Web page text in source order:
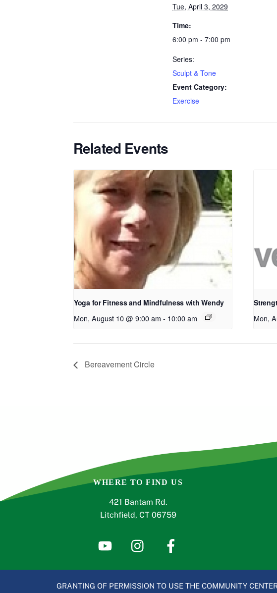
Tue, April 3, 2029
Time:
6:00 pm - 7:00 pm
Series:
Sculpt & Tone
Event Category:
Exercise
Related Events
Yoga for Fitness and Mindfulness with Wendy
Mon, August 10 @ 9:00 am - 10:00 am Mon,
Bereavement Circle
WHERE TO FIND US
421 Bantam Rd.
Litchfield, CT 06759
GRANTING OF PERMISSION TO USE THE COMMUNITY